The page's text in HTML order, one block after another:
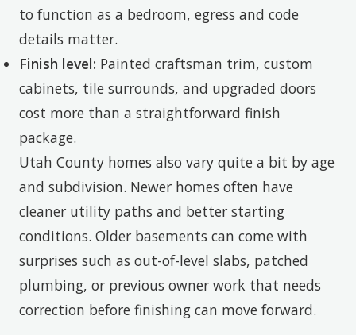
to function as a bedroom, egress and code
details matter.
Finish level: Painted craftsman trim, custom
cabinets, tile surrounds, and upgraded doors
cost more than a straightforward finish
package.
Utah County homes also vary quite a bit by age
and subdivision. Newer homes often have
cleaner utility paths and better starting
conditions. Older basements can come with
surprises such as out-of-level slabs, patched
plumbing, or previous owner work that needs
correction before finishing can move forward.